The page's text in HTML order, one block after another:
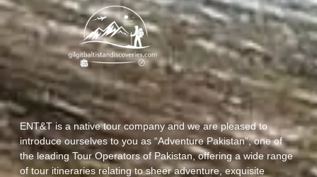
ENT&T is a native tour company and we are pleased to
introduce ourselves to you as “Adventure Pakistan”, one of
the leading Tour Operators of Pakistan, offering a wide range
of tour itineraries relating to sheer adventure, exquisite